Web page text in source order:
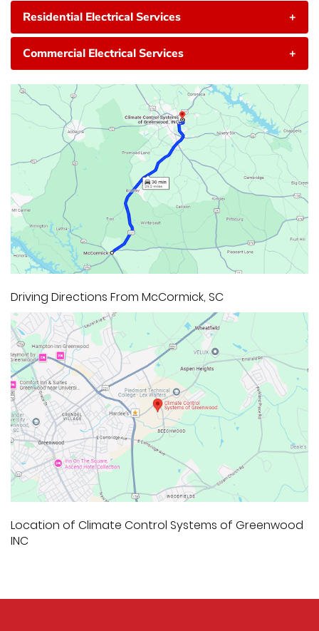
Residential Electrical Services +
Commercial Electrical Services +
Driving Directions From McCormick, SC
Location of Climate Control Systems of Greenwood
INC